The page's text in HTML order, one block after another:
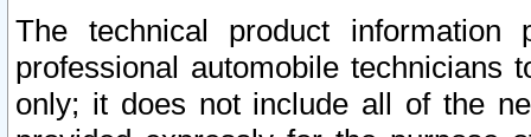
The technical product
professional automobile
only; it does not include all of the